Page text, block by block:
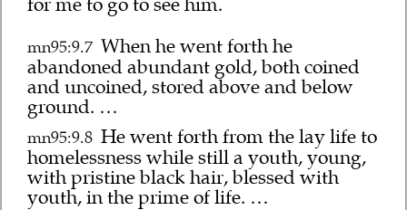
mn95:9.7 When he went forth he
abandoned abundant gold, both coined
and uncoined, stored above and below
ground. …
mn95:9.8 He went forth from the lay life to
homelessness while still a youth, young,
with pristine black hair, blessed with
youth, in the prime of life. …